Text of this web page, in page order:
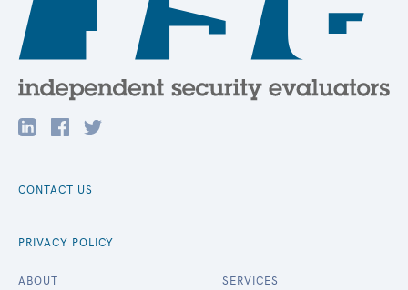
CONTACT US
PRIVACY POLICY
ABOUT SERVICES